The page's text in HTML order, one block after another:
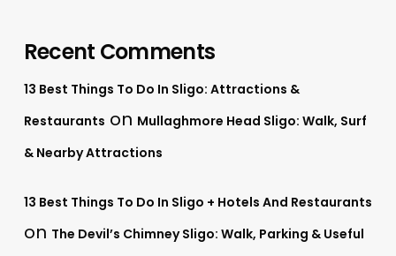
Recent Comments
13 Best Things To Do In Sligo: Attractions &
Restaurants on Mullaghmore Head Sligo: Walk, Surf
& Nearby Attractions
13 Best Things To Do In Sligo + Hotels And Restaurants
on The Devil’s Chimney Sligo: Walk, Parking & Useful